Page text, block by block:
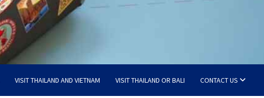
VISIT THAILAND AND VIETNAM VISIT THAILAND OR BALI CONTACT US